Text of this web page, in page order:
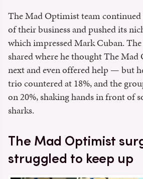
The Mad Optimist team continued
of their business and pushed its
which impressed Mark Cuban.
shared where he thought The
next and even offered help — but
trio countered at 18%, and the
on 20%, shaking hands in front of
sharks.
The Mad Optimist
struggled to keep up